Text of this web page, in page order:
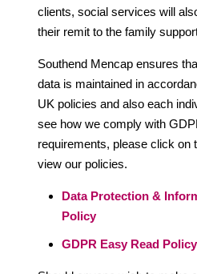
clients, social services will
their remit to the family
Southend Mencap ensures
data is maintained in
UK policies and also each
see how we comply with
requirements, please click on
view our policies.
Data Protection &
Policy
GDPR Easy Read Policy